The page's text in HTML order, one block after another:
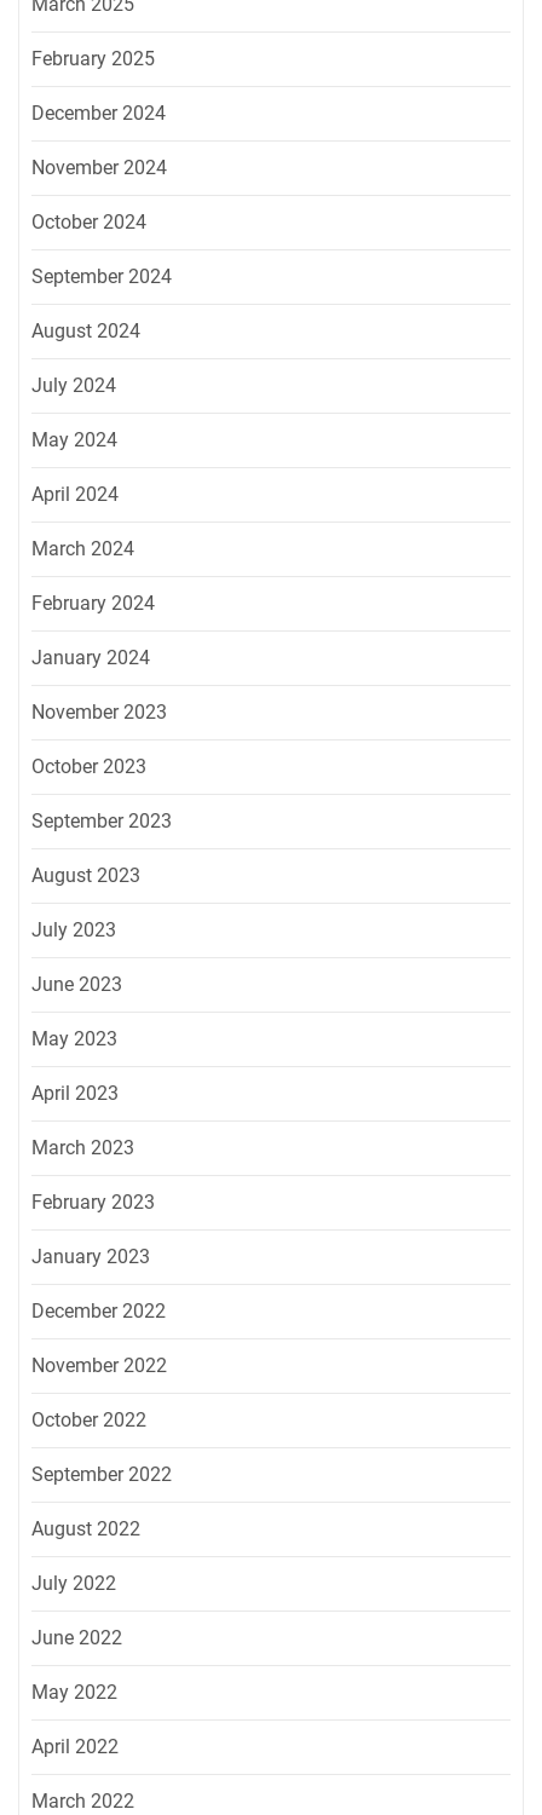
February 2025
December 2024
November 2024
October 2024
September 2024
August 2024
July 2024
May 2024
April 2024
March 2024
February 2024
January 2024
November 2023
October 2023
September 2023
August 2023
July 2023
June 2023
May 2023
April 2023
March 2023
February 2023
January 2023
December 2022
November 2022
October 2022
September 2022
August 2022
July 2022
June 2022
May 2022
April 2022
March 2022